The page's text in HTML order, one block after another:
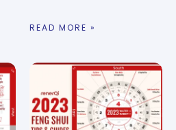
READ MORE »